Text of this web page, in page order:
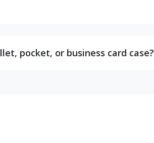
pocket, or business card case?